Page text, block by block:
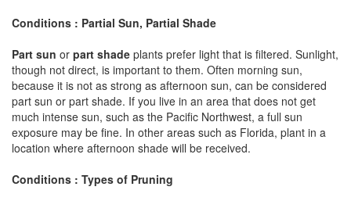
Conditions : Partial Sun, Partial Shade
Part sun or part shade plants prefer light that is filtered. Sunlight,
though not direct, is important to them. Often morning sun,
because it is not as strong as afternoon sun, can be considered
part sun or part shade. If you live in an area that does not get
much intense sun, such as the Pacific Northwest, a full sun
exposure may be fine. In other areas such as Florida, plant in a
location where afternoon shade will be received.
Conditions : Types of Pruning